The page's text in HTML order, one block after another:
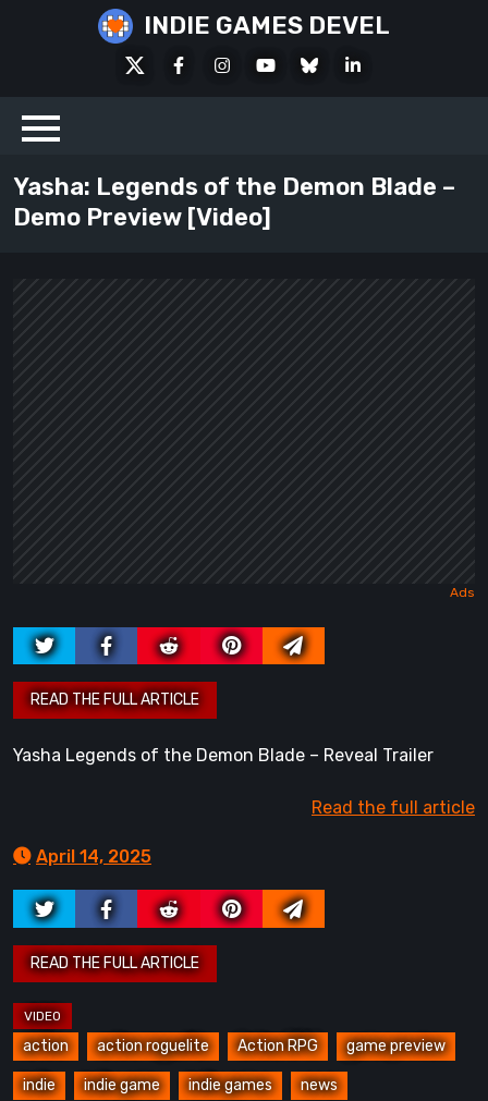
INDIE GAMES DEVEL
FacebookInstagramYoutubeBlueskyLinkedIn
Yasha: Legends of the Demon Blade –
Demo Preview [Video]
Yasha Legends of the Demon Blade – Reveal Trailer
Read the full article
April 14, 2025
action action roguelite Action RPG game preview
indie indie game indie games news